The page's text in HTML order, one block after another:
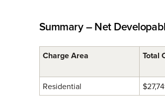
Summary – Net
Charge Area Total
Residential